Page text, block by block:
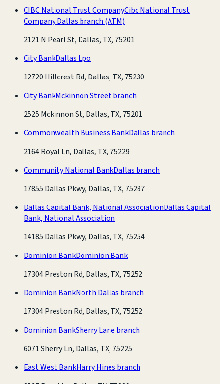
CIBC National Trust CompanyCibc National Trust
Company Dallas branch (ATM)
2121 N Pearl St, Dallas, TX, 75201
City BankDallas Lpo
12720 Hillcrest Rd, Dallas, TX, 75230
City BankMckinnon Street branch
2525 Mckinnon St, Dallas, TX, 75201
Commonwealth Business BankDallas branch
2164 Royal Ln, Dallas, TX, 75229
Community National BankDallas branch
17855 Dallas Pkwy, Dallas, TX, 75287
Dallas Capital Bank, National AssociationDallas Capital
Bank, National Association
14185 Dallas Pkwy, Dallas, TX, 75254
Dominion BankDominion Bank
17304 Preston Rd, Dallas, TX, 75252
Dominion BankNorth Dallas branch
17304 Preston Rd, Dallas, TX, 75252
Dominion BankSherry Lane branch
6071 Sherry Ln, Dallas, TX, 75225
East West BankHarry Hines branch